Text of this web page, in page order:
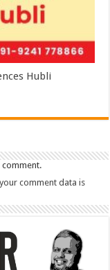
Hubli
comment data is